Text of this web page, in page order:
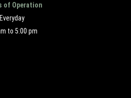
of Operation
to 5:00 pm